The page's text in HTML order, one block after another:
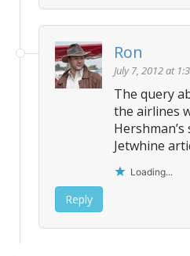
Ron
July 7, 2012 at
The query
the airlines
Jetwhine
Loading...
Reply